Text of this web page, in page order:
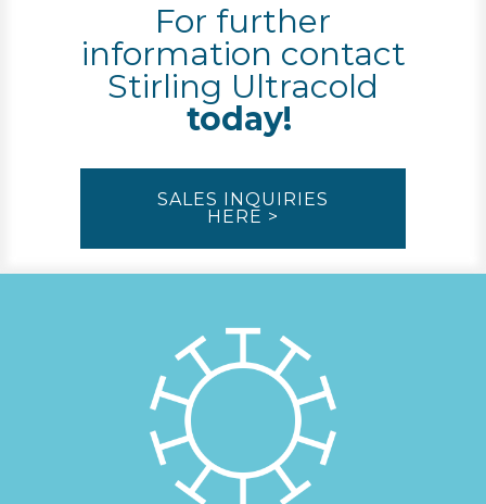
For further
information contact
Stirling Ultracold
today!
SALES INQUIRIES
HERE >